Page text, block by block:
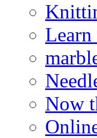
Now